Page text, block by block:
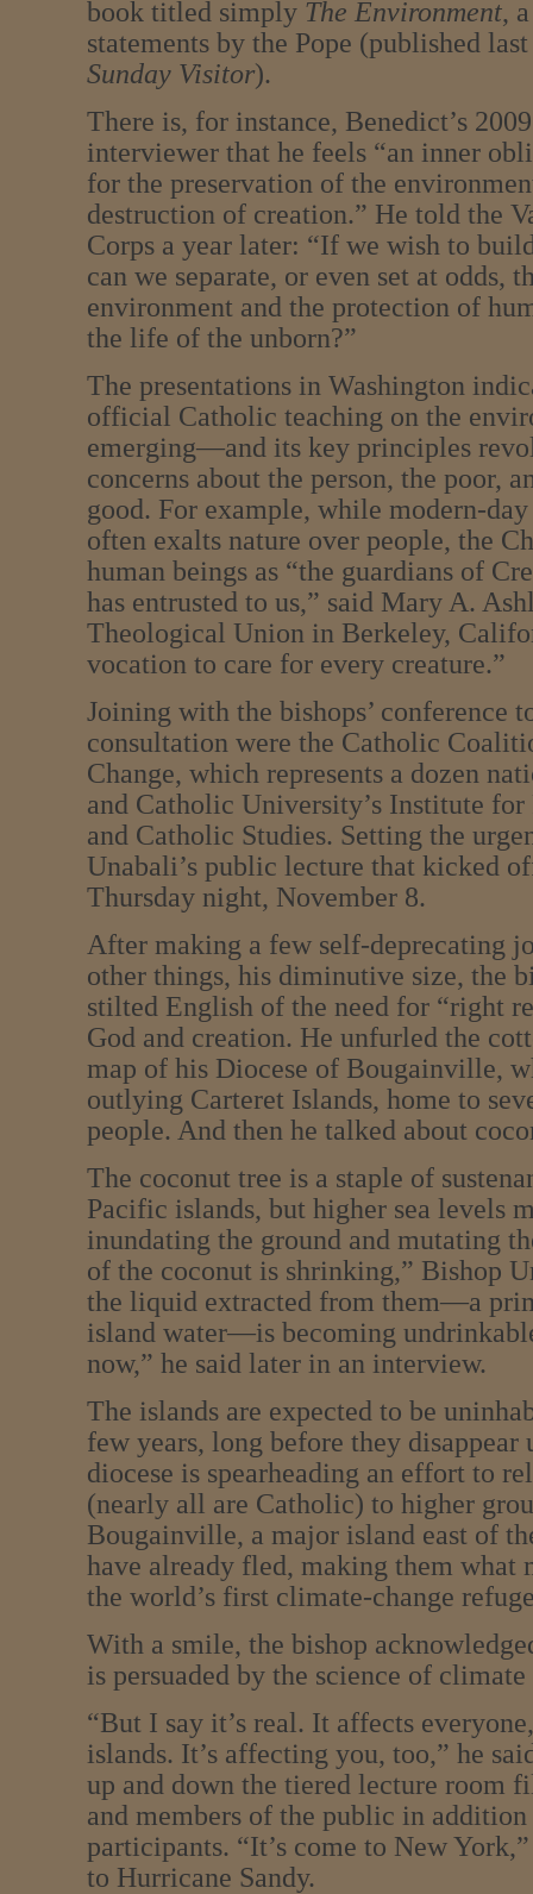
book titled simply The Environment,
statements by the Pope (published
Sunday Visitor).
There is, for instance, Benedict’s
interviewer that he feels “an inner
for the preservation of the
destruction of creation.” He told the
Corps a year later: “If we wish to
can we separate, or even set at odds,
environment and the protection of
the life of the unborn?”
The presentations in Washington
official Catholic teaching on the
emerging—and its key principles
concerns about the person, the poor,
good. For example, while modern-
often exalts nature over people, the
human beings as “the guardians of
has entrusted to us,” said Mary A.
Theological Union in Berkeley,
vocation to care for every creature.”
Joining with the bishops’ conference
consultation were the Catholic
Change, which represents a dozen
and Catholic University’s Institute for
and Catholic Studies. Setting the
Unabali’s public lecture that kicked
Thursday night, November 8.
After making a few self-deprecating
other things, his diminutive size, the
stilted English of the need for “right
God and creation. He unfurled the
map of his Diocese of Bougainville,
outlying Carteret Islands, home to
people. And then he talked about
The coconut tree is a staple of
Pacific islands, but higher sea levels
inundating the ground and mutating
of the coconut is shrinking,” Bishop
the liquid extracted from them—a
island water—is becoming
now,” he said later in an interview.
The islands are expected to be
few years, long before they disappear
diocese is spearheading an effort to
(nearly all are Catholic) to higher
Bougainville, a major island east of
have already fled, making them what
the world’s first climate-change
With a smile, the bishop
is persuaded by the science of climate
“But I say it’s real. It affects
islands. It’s affecting you, too,” he
up and down the tiered lecture room
and members of the public in
participants. “It’s come to New
to Hurricane Sandy.